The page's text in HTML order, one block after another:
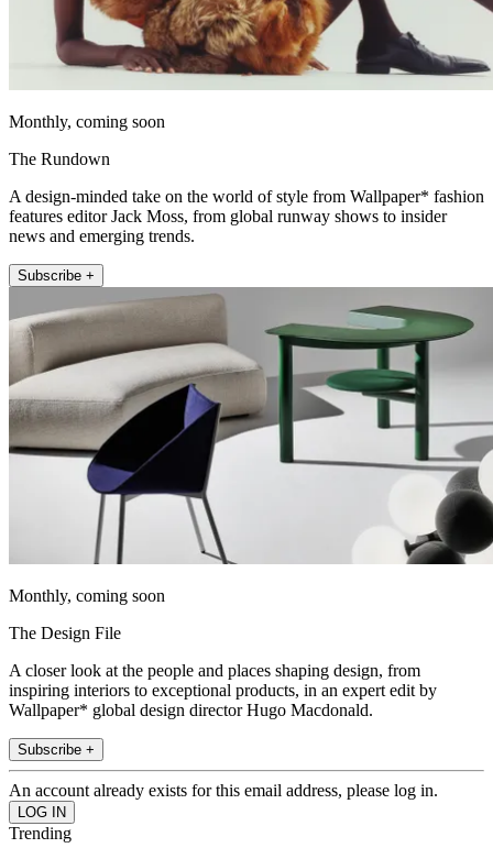
Monthly, coming soon
The Rundown
A design-minded take on the world of style from Wallpaper* fashion
features editor Jack Moss, from global runway shows to insider
news and emerging trends.
Subscribe +
Monthly, coming soon
The Design File
A closer look at the people and places shaping design, from
inspiring interiors to exceptional products, in an expert edit by
Wallpaper* global design director Hugo Macdonald.
Subscribe +
An account already exists for this email address, please log in.
Trending